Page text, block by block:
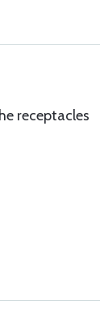
receptacles